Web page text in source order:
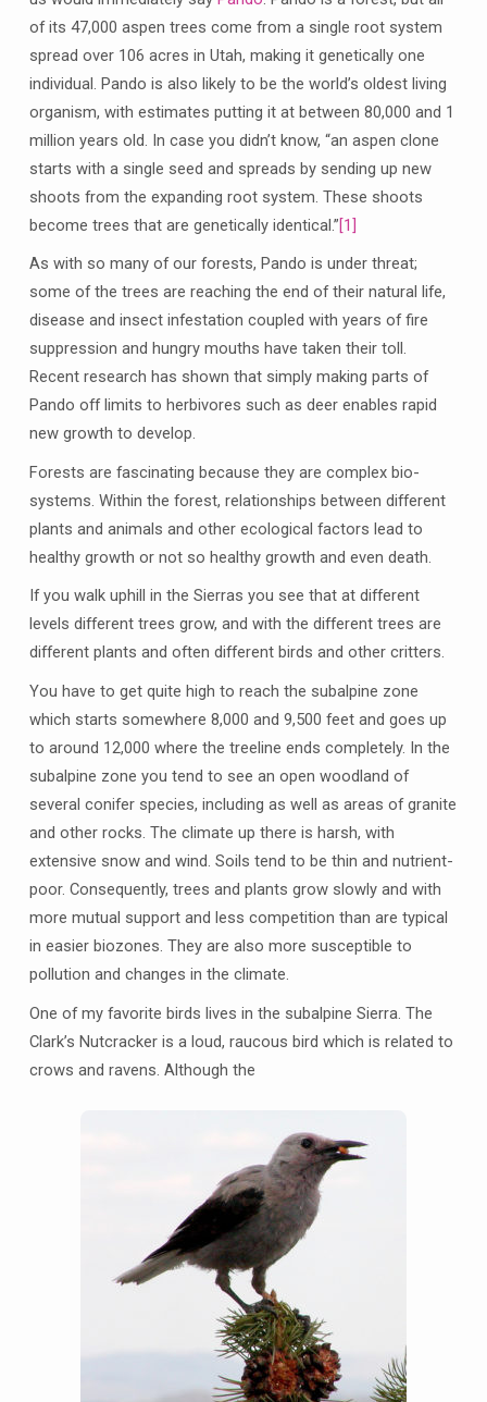
of its 47,000 aspen trees come from a single root system
spread over 106 acres in Utah, making it genetically one
individual. Pando is also likely to be the world’s oldest living
organism, with estimates putting it at between 80,000 and 1
million years old. In case you didn’t know, “an aspen clone
starts with a single seed and spreads by sending up new
shoots from the expanding root system. These shoots
become trees that are genetically identical.”[1]
As with so many of our forests, Pando is under threat;
some of the trees are reaching the end of their natural life,
disease and insect infestation coupled with years of fire
suppression and hungry mouths have taken their toll.
Recent research has shown that simply making parts of
Pando off limits to herbivores such as deer enables rapid
new growth to develop.
Forests are fascinating because they are complex bio-
systems. Within the forest, relationships between different
plants and animals and other ecological factors lead to
healthy growth or not so healthy growth and even death.
If you walk uphill in the Sierras you see that at different
levels different trees grow, and with the different trees are
different plants and often different birds and other critters.
You have to get quite high to reach the subalpine zone
which starts somewhere 8,000 and 9,500 feet and goes up
to around 12,000 where the treeline ends completely. In the
subalpine zone you tend to see an open woodland of
several conifer species, including as well as areas of granite
and other rocks. The climate up there is harsh, with
extensive snow and wind. Soils tend to be thin and nutrient-
poor. Consequently, trees and plants grow slowly and with
more mutual support and less competition than are typical
in easier biozones. They are also more susceptible to
pollution and changes in the climate.
One of my favorite birds lives in the subalpine Sierra. The
Clark’s Nutcracker is a loud, raucous bird which is related to
crows and ravens. Although the